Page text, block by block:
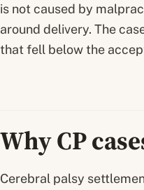
is not caused by
around delivery. The
that fell below the
Why CP
Cerebral palsy